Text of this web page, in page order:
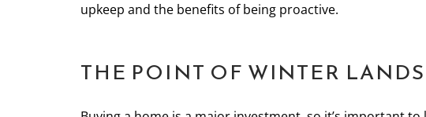
upkeep and the benefits of being proactive.
THE POINT OF WINTER